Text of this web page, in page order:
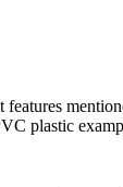
plastic